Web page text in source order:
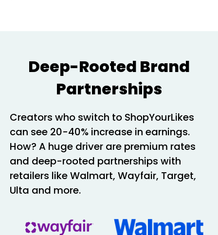
Deep-Rooted Brand
Partnerships
Creators who switch to ShopYourLikes
can see 20-40% increase in earnings.
How? A huge driver are premium rates
and deep-rooted partnerships with
retailers like Walmart, Wayfair, Target,
Ulta and more.